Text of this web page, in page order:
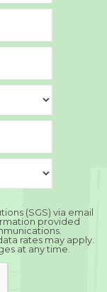
(SGS) via email
provided
rates may apply.
at any time.